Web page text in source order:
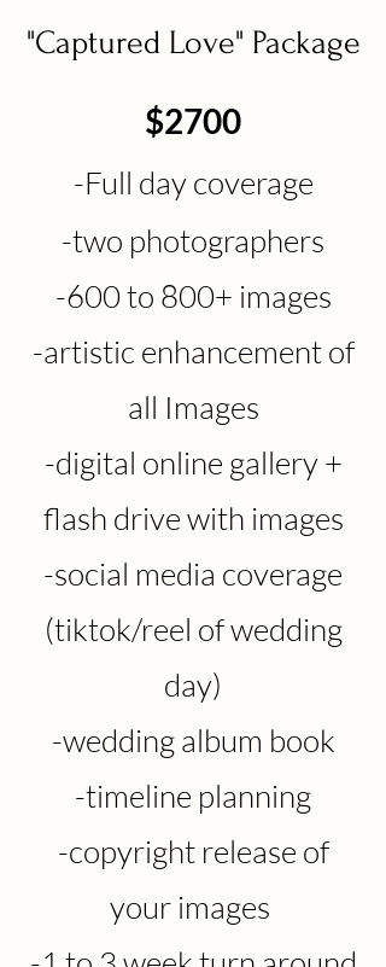
"Captured Love" Package
$2700
-Full day coverage
-two photographers
-600 to 800+ images
-artistic enhancement of
all Images
-digital online gallery +
flash drive with images
-social media coverage
(tiktok/reel of wedding
day)
-wedding album book
-timeline planning
-copyright release of
your images